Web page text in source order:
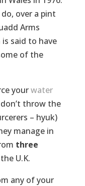
over a pint
Arms
said to have
of the
yourwater
throw the
– hyuk)
manage in
three
U.K.
any of your